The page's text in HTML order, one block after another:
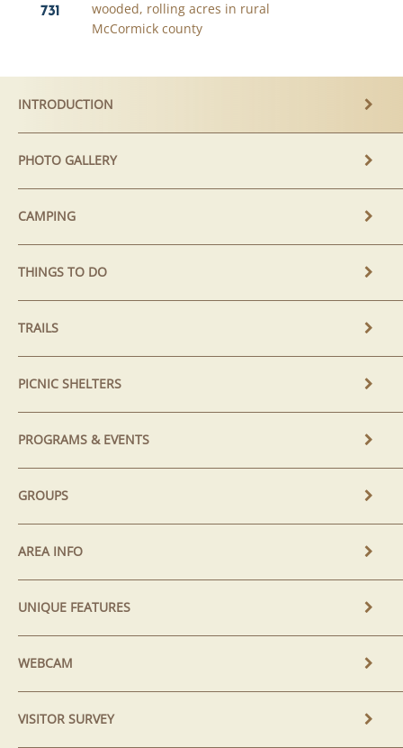
INTRODUCTION
PHOTO GALLERY
CAMPING
THINGS TO DO
TRAILS
PICNIC SHELTERS
PROGRAMS & EVENTS
GROUPS
AREA INFO
UNIQUE FEATURES
WEBCAM
VISITOR SURVEY
731
wooded, rolling acres in rural
McCormick county